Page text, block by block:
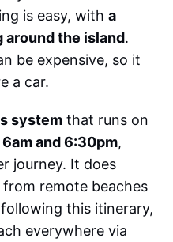
is easy, witha
around the island.
be expensive, so it
a car.
system that runs on
6am and 6:30pm,
journey. It does
remote beaches
following this itinerary,
everywhere via